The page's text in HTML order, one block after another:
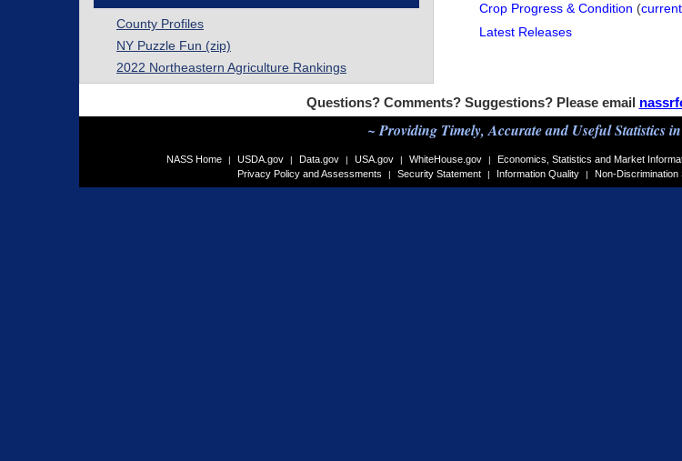
County Profiles
NY Puzzle Fun (zip)
2022 Northeastern Agriculture Rankings
Crop Progress & Condition (current
Latest Releases
Questions? Comments? Suggestions? Please email
~ Providing Timely, Accurate and Useful Statistics
NASS Home | USDA.gov | Data.gov | USA.gov | WhiteHouse.gov | Economics, Statistics and Market
Privacy Policy and Assessments
| Security Statement | Information Quality | Non-Discrimination